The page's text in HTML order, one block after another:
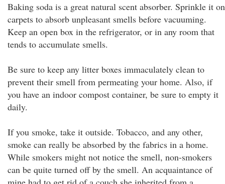
Baking soda is a great natural scent absorber. Sprinkle it on
carpets to absorb unpleasant smells before vacuuming.
Keep an open box in the refrigerator, or in any room that
tends to accumulate smells.
Be sure to keep any litter boxes immaculately clean to
prevent their smell from permeating your home. Also, if
you have an indoor compost container, be sure to empty it
daily.
If you smoke, take it outside. Tobacco, and any other,
smoke can really be absorbed by the fabrics in a home.
While smokers might not notice the smell, non-smokers
can be quite turned off by the smell. An acquaintance of